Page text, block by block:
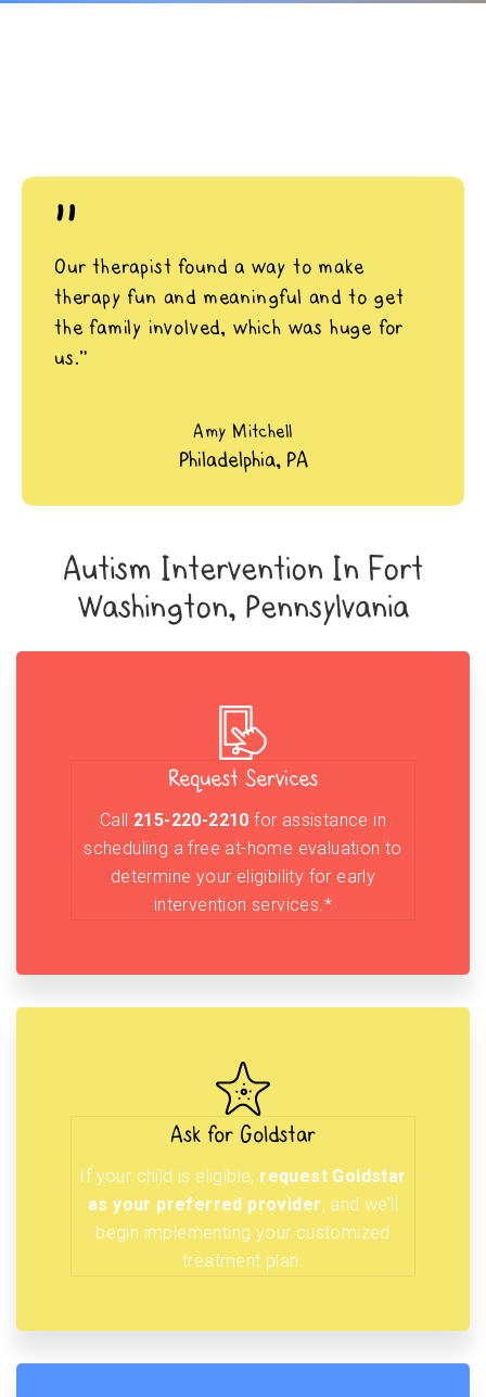
"
Our therapist found a way to make
therapy fun and meaningful and to get
the family involved, which was huge for
us.”
Amy Mitchell
Philadelphia, PA
Autism Intervention In Fort
Washington, Pennsylvania
Request Services
Call 215-220-2210 for assistance in
scheduling a free at-home evaluation to
determine your eligibility for early
intervention services.*
Ask for Goldstar
If your child is eligible, request Goldstar
as your preferred provider, and we’ll
begin implementing your customized
treatment plan.